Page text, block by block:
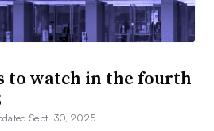
to watch in the fourth
Sept. 30, 2025